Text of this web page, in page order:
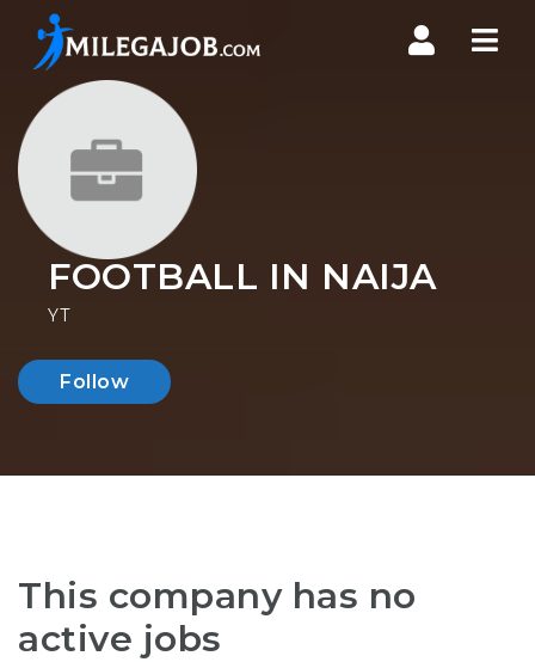
FOOTBALL IN NAIJA
YT
Follow
This company has no
active jobs